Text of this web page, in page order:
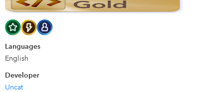
Languages
English
Developer
Uncat